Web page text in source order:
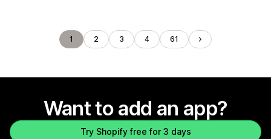
1 2 3 4 61
Want to add an app?
Try Shopify free for 3 days